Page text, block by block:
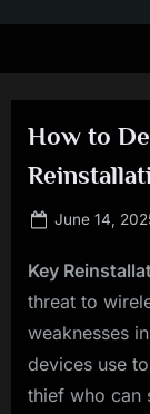
How to
Posted
June 14,
Key
threat to
weaknesses
devices use
thief who can